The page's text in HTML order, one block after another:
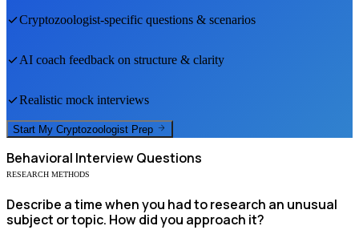
Cryptozoologist-specific questions & scenarios
AI coach feedback on structure & clarity
Realistic mock interviews
Start My Cryptozoologist Prep
Behavioral Interview Questions
RESEARCH METHODS
Describe a time when you had to research an unusual
subject or topic. How did you approach it?